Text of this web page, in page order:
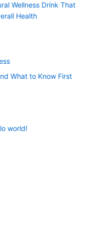
Wellness Drink That
Health
What to Know First
world!